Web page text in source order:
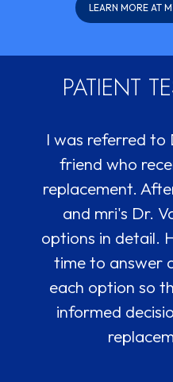
LEARN MORE AT
PATIENT
I was referred to
friend who
replacement.
and mri's Dr.
options in detail.
time to answer
each option so
informed
Being seeing
and grateful for
manner
recommended
knee which no
and it definitely is
does injections
precise and his